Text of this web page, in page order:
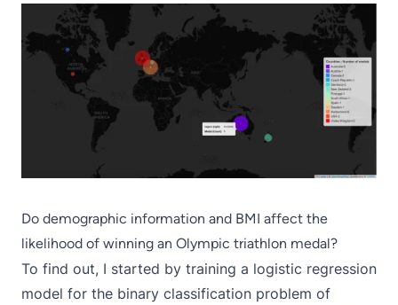
Do demographic information and BMI affect the
likelihood of winning an Olympic triathlon medal?
To find out, I started by training a logistic regression
model for the binary classification problem of